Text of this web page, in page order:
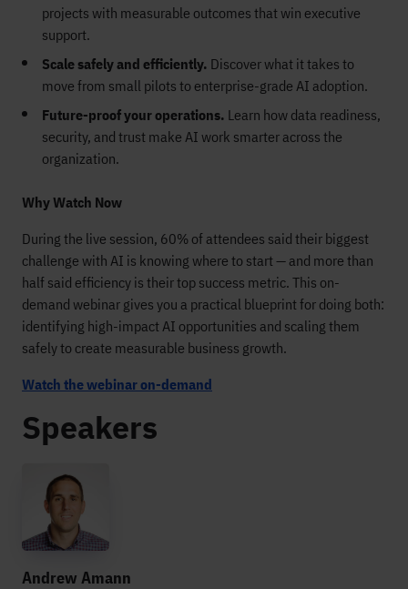
projects with measurable outcomes that win executive
support.
Scale safely and efficiently. Discover what it takes to
move from small pilots to enterprise-grade AI adoption.
Future-proof your operations. Learn how data readiness,
security, and trust make AI work smarter across the
organization.
Why Watch Now
During the live session, 60% of attendees said their biggest
challenge with AI is knowing where to start — and more than
half said efficiency is their top success metric. This on-
demand webinar gives you a practical blueprint for doing both:
identifying high-impact AI opportunities and scaling them
safely to create measurable business growth.
Watch the webinar on-demand
Speakers
Andrew Amann